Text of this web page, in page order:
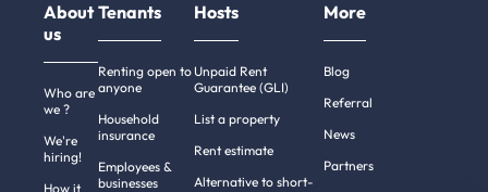
About
us
Who are
we ?
We're
hiring!
How it
Tenants
Renting open to
anyone
Household
insurance
Employees &
businesses
Hosts
Unpaid Rent
Guarantee (GLI)
List a property
Rent estimate
Alternative to short-
More
Blog
Referral
News
Partners